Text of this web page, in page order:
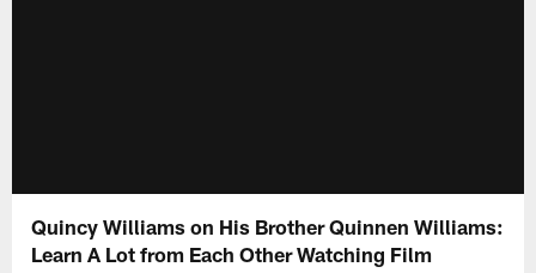
Quincy Williams on His Brother Quinnen Williams:
Learn A Lot from Each Other Watching Film